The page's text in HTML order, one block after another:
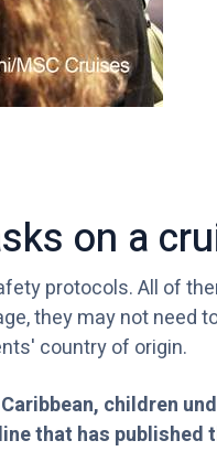
on a
protocols. All of
they may not need
country of origin.
children
that has published